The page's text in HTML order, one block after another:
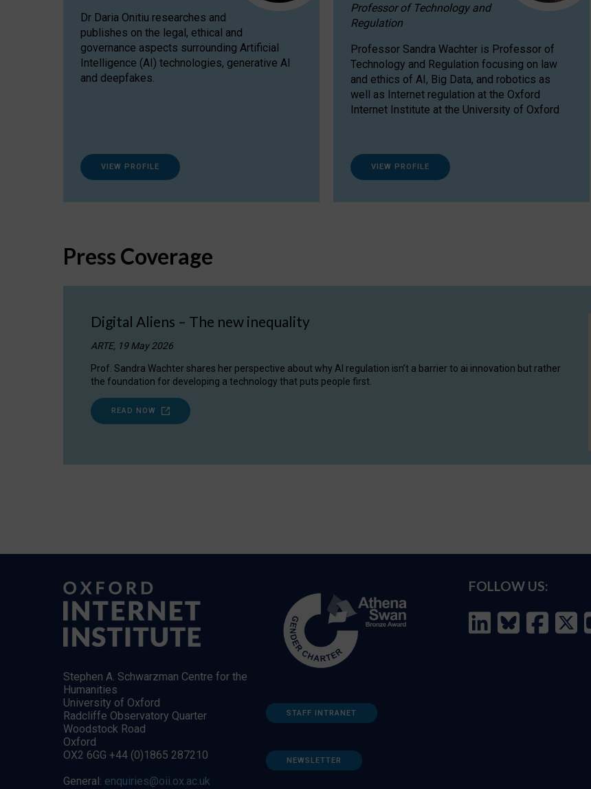
Dr Daria Onitiu researches and
publishes on the legal, ethical and
governance aspects surrounding Artificial
Intelligence (AI) technologies, generative AI
and deepfakes.
VIEW PROFILE
Professor of Technology and
Regulation
Professor Sandra Wachter is Professor of
Technology and Regulation focusing on law
and ethics of AI, Big Data, and robotics as
well as Internet regulation at the Oxford
Internet Institute at the University of Oxford
VIEW PROFILE
Press Coverage
Digital Aliens – The new inequality
ARTE, 19 May 2026
Prof. Sandra Wachter shares her perspective about why AI regulation isn’t a barrier to ai innovation but rather
the foundation for developing a technology that puts people first.
READ NOW
Stephen A. Schwarzman Centre for the
Humanities
University of Oxford
Radcliffe Observatory Quarter
Woodstock Road
Oxford
OX2 6GG +44 (0)1865 287210
General: enquiries@oii.ox.ac.uk
STAFF INTRANET
NEWSLETTER
FOLLOW US: